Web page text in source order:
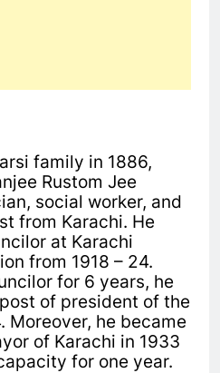
family in 1886,
Rustom Jee
social worker, and
from Karachi. He
at Karachi
from 1918 – 24.
for 6 years, he
of president of the
Moreover, he became
of Karachi in 1933
for one year.